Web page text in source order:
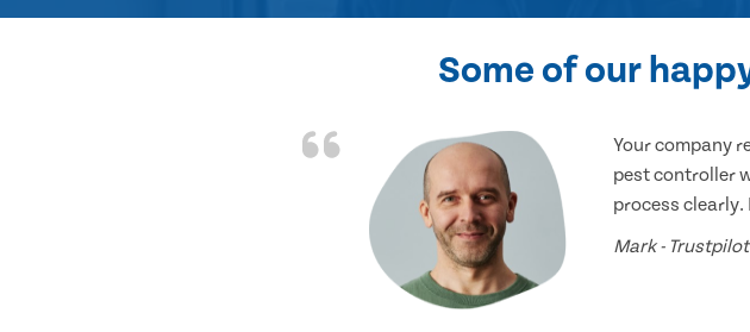
Some of our
Your company
pest controller
process
Mark -